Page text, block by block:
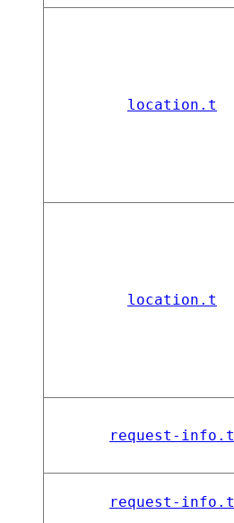
location.t
location.t
request-info.t
request-info.t